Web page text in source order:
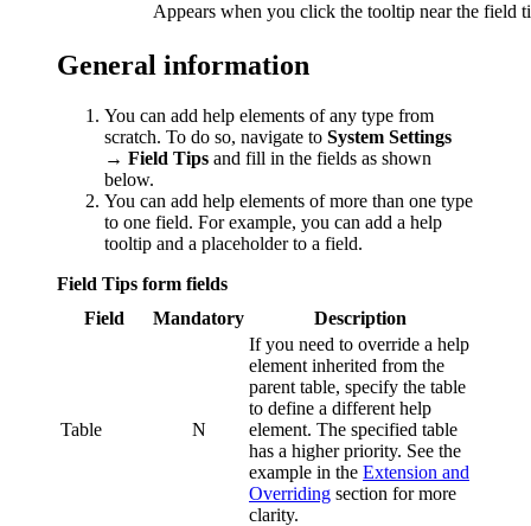
Appears when you click the tooltip near the field
General information
You can add help elements of any type from
scratch. To do so, navigate to System Settings
→ Field Tips and fill in the fields as shown
below.
You can add help elements of more than one type
to one field. For example, you can add a help
tooltip and a placeholder to a field.
Field Tips form fields
Field
Mandatory Description
Table N
If you need to override a help
element inherited from the
parent table, specify the table
to define a different help
element. The specified table
has a higher priority. See the
example in the Extension and
Overriding section for more
clarity.